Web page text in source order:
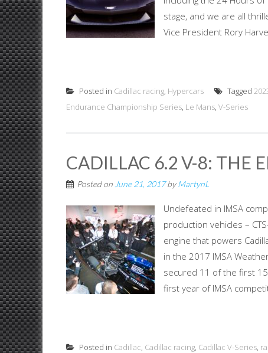
stage, and we are all
Vice President Rory
Posted in Cadillac racing, Hypercars Tagged
Endurance Championship Series, Le Mans, V-Series
CADILLAC 6.2 V-8: THE
Posted on June 21, 2017byMartynL
Undefeated in IMSA
production vehicles –
engine that powers
in the 2017 IMSA
secured 11 of the first 15
first year of IMSA
Posted in Cadillac, Cadillac racing, Cadillac V-Series,